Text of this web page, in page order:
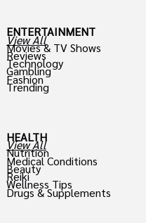
ENTERTAINMENT
View All
Movies & TV Shows
Reviews
Technology
Gambling
Fashion
Trending
HEALTH
View All
Nutrition
Medical Conditions
Beauty
Reiki
Wellness Tips
Drugs & Supplements